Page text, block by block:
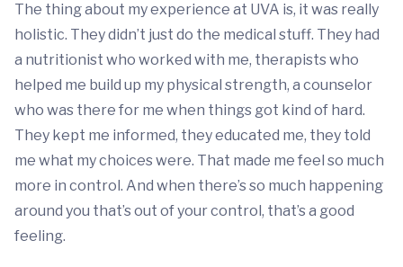
The thing about my experience at UVA is, it was really
holistic. They didn’t just do the medical stuff. They had
a nutritionist who worked with me, therapists who
helped me build up my physical strength, a counselor
who was there for me when things got kind of hard.
They kept me informed, they educated me, they told
me what my choices were. That made me feel so much
more in control. And when there’s so much happening
around you that’s out of your control, that’s a good
feeling.